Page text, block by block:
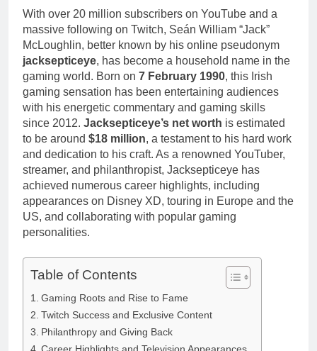
Career, Bravo
Star
Veterinary
Career,
Entrepreneurship
in Alaska
3 Weeks Ago
Minoo Rahbar
Jackson: Net
Worth, Age,
Animal
Rescuer,
Philanthropist,
Jackson
Galaxy Wife
3 Weeks Ago
Ant Anstead
Net Worth,
Age, TV
Career,
Marriage to
Renee
Zellweger and
Christina
Anstead
3 Weeks Ago
Sunny
Anderson Net
Worth, Age,
Food Network
Star, Marriage,
Career
Highlights
3 Weeks Ago
With over 20 million subscribers on YouTube and a
massive following on Twitch, Seán William “Jack”
McLoughlin, better known by his online pseudonym
jacksepticeye, has become a household name in the
gaming world. Born on 7 February 1990, this Irish
gaming sensation has been entertaining audiences
with his energetic commentary and gaming skills
since 2012. Jacksepticeye’s net worth is estimated
to be around $18 million, a testament to his hard work
and dedication to his craft. As a renowned YouTuber,
streamer, and philanthropist, Jacksepticeye has
achieved numerous career highlights, including
appearances on Disney XD, touring in Europe and the
US, and collaborating with popular gaming
personalities.
Table of Contents
Gaming Roots and Rise to Fame
Twitch Success and Exclusive Content
Philanthropy and Giving Back